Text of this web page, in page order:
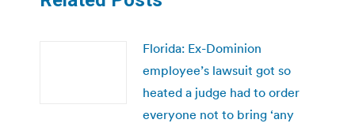
Florida: Ex-Dominion
employee’s lawsuit got so
heated a judge had to order
everyone not to bring ‘any